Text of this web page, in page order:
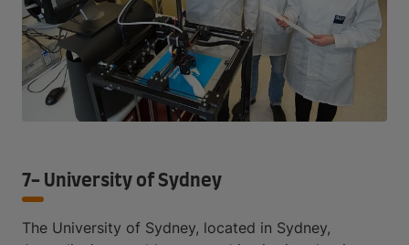
7- University of Sydney
The University of Sydney, located in Sydney,